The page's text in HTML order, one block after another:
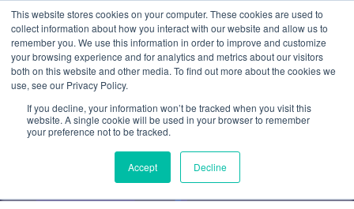
This website stores cookies on your computer. These cookies are used to
collect information about how you interact with our website and allow us to
remember you. We use this information in order to improve and customize
your browsing experience and for analytics and metrics about our visitors
both on this website and other media. To find out more about the cookies we
use, see our Privacy Policy.
If you decline, your information won’t be tracked when you visit this
website. A single cookie will be used in your browser to remember
your preference not to be tracked.
Accept Decline
Search
CRISPR